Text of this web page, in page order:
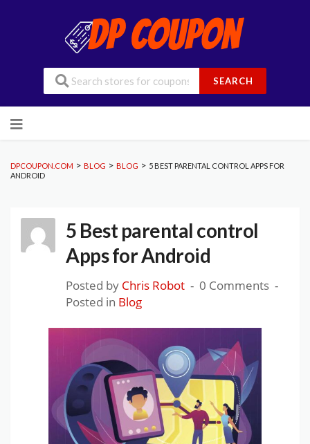
SEARCH
to
DPCOUPON.COM > BLOG > BLOG > 5 BEST PARENTAL CONTROL APPS FOR
ANDROID
5 Best parental control
Apps for Android
Posted by Chris Robot
0 Comments
Posted in Blog